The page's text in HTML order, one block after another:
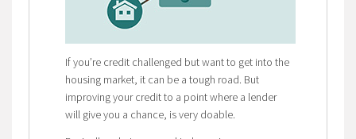
If you’re credit challenged but want to get into the
housing market, it can be a tough road. But
improving your credit to a point where a lender
will give you a chance, is very doable.